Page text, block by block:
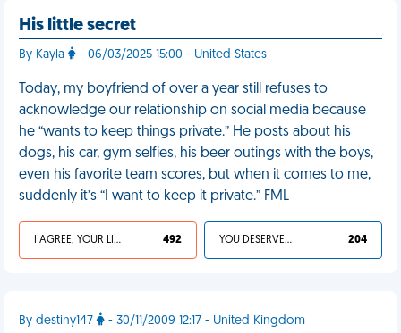
His little secret
By Kayla - 06/03/2025 15:00 - United States
Today, my boyfriend of over a year still refuses to
acknowledge our relationship on social media because
he “wants to keep things private.” He posts about his
dogs, his car, gym selfies, his beer outings with the boys,
even his favorite team scores, but when it comes to me,
suddenly it’s “I want to keep it private.” FML
I AGREE, YOUR LIFE SUCKS 492 YOU DESERVED IT 204
By destiny147 - 30/11/2009 12:17 - United Kingdom